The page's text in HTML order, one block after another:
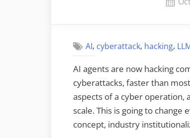
AI, cyberattack, hacking,
AI agents are now hacking
cyberattacks, faster than
aspects of a cyber operation,
scale. This is going to
concept, industry